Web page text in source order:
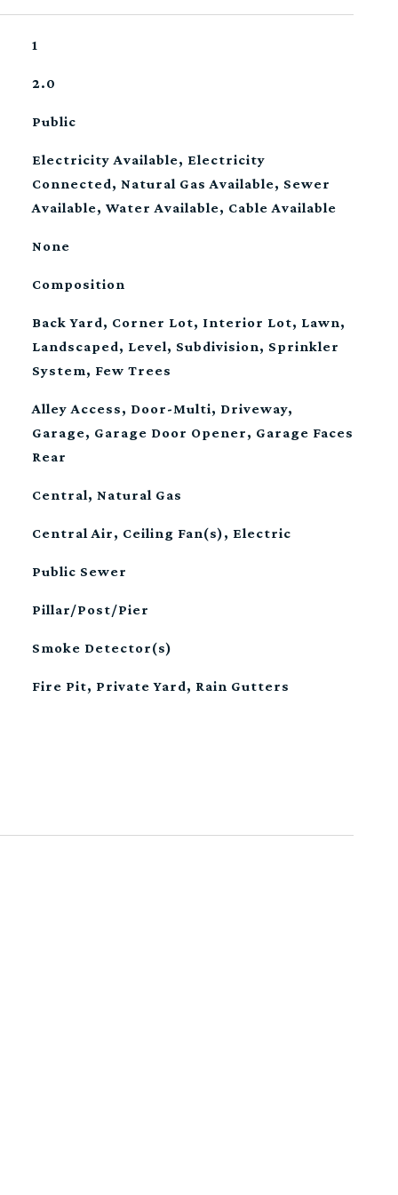
1
2.0
Public
Electricity Available, Electricity
Connected, Natural Gas Available, Sewer
Available, Water Available, Cable Available
None
Composition
Back Yard, Corner Lot, Interior Lot, Lawn,
Landscaped, Level, Subdivision, Sprinkler
System, Few Trees
Alley Access, Door-Multi, Driveway,
Garage, Garage Door Opener, Garage Faces
Rear
Central, Natural Gas
Central Air, Ceiling Fan(s), Electric
Public Sewer
Pillar/Post/Pier
Smoke Detector(s)
Fire Pit, Private Yard, Rain Gutters